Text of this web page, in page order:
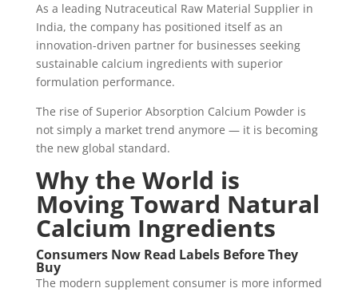
As a leading Nutraceutical Raw Material Supplier in
India, the company has positioned itself as an
innovation-driven partner for businesses seeking
sustainable calcium ingredients with superior
formulation performance.
The rise of Superior Absorption Calcium Powder is
not simply a market trend anymore — it is becoming
the new global standard.
Why the World is
Moving Toward Natural
Calcium Ingredients
Consumers Now Read Labels Before They
Buy
The modern supplement consumer is more informed